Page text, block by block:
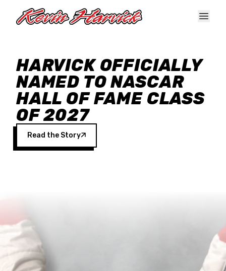
HARVICK OFFICIALLY
NAMED TO NASCAR
HALL OF FAME CLASS
OF 2027
Read the Story